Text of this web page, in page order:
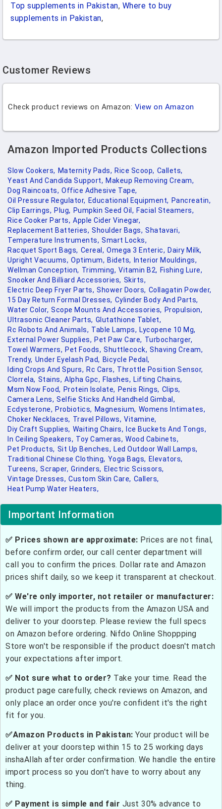
Top supplements in Pakistan, Where to buy
supplements in Pakistan,
Customer Reviews
Check product reviews on Amazon: View on Amazon
Amazon Imported Products Collections
Slow Cookers, Maternity Pads, Rice Scoop, Callets,
Yeast And Candida Support, Makeup Removing Cream,
Dog Raincoats, Office Adhesive Tape,
Oil Pressure Regulator, Educational Equipment, Pancreatin,
Clip Earrings, Plug, Pumpkin Seed Oil, Facial Steamers,
Rice Cooker Parts, Apple Cider Vinegar,
Replacement Batteries, Shoulder Bags, Shatavari,
Temperature Instruments, Smart Locks,
Racquet Sport Bags, Cereal, Omega 3 Enteric, Dairy Milk,
Upright Vacuums, Optimum, Bidets,
Interior Mouldings,
Wellman Conception, Trimming, Vitamin B2, Fishing Lure,
Snooker And Billiard Accessories, Skirts,
Electric Deep Fryer Parts, Shower Doors, Collagatin Powder,
15 Day Return Formal Dresses, Cylinder Body And Parts,
Water Color, Scope Mounts And Accessories, Propulsion,
Ultrasonic Cleaner Parts, Glutathione Tablet,
Rc Robots And Animals, Table Lamps, Lycopene 10 Mg,
External Power Supplies, Pet Paw Care, Turbocharger,
Towel Warmers, Pet Foods, Shuttlecock, Shaving Cream,
Trendy, Under Eyelash Pad, Bicycle Pedal,
Iding Crops And Spurs, Rc Cars, Throttle Position Sensor,
Clorrela, Stains, Alpha Gpc, Flashes, Lifting Chains,
Msm Now Food, Protein Isolate, Penis Rings, Clips,
Camera Lens, Selfie Sticks And Handheld Gimbal,
Ecdysterone, Probiotics, Magnesium, Womens Intimates,
Choker Necklaces, Travel Pillows, Vitamine,
Diy Craft Supplies, Waiting Chairs,
Ice Buckets And Tongs,
In Ceiling Speakers, Toy Cameras, Wood Cabinets,
Pet Products, Sit Up Benches, Led Outdoor Wall Lamps,
Traditional Chinese Clothing, Yoga Bags, Elevators,
Tureens, Scraper, Grinders, Electric Scissors,
Vintage Dresses, Custom Skin Care, Callers,
Heat Pump Water Heaters,
Important Information
✅ Prices shown are approximate: Prices are not final,
before confirm order, our call center department will
call you to confirm the prices. Dollar rate and Amazon
prices shift daily, so we keep it transparent at checkout.
✅ We're only importer, not retailer or manufacturer:
We will import the products from the Amazon USA and
deliver to your doorstep. Please review the full specs
on Amazon before ordering. Nifdo Online Shoppping
Store won't be responsible if the product doesn't match
your expectations after import.
✅ Not sure what to order? Take your time. Read the
product page carefully, check reviews on Amazon, and
only place an order once you're confident it's the right
fit for you.
✅Amazon Products in Pakistan: Your product will be
deliver at your doorstep within 15 to 25 working days
inshaAllah after order confirmation. We handle the entire
import process so you don't have to worry about any
thing.
✅ Payment is simple and fair Just 30% advance to